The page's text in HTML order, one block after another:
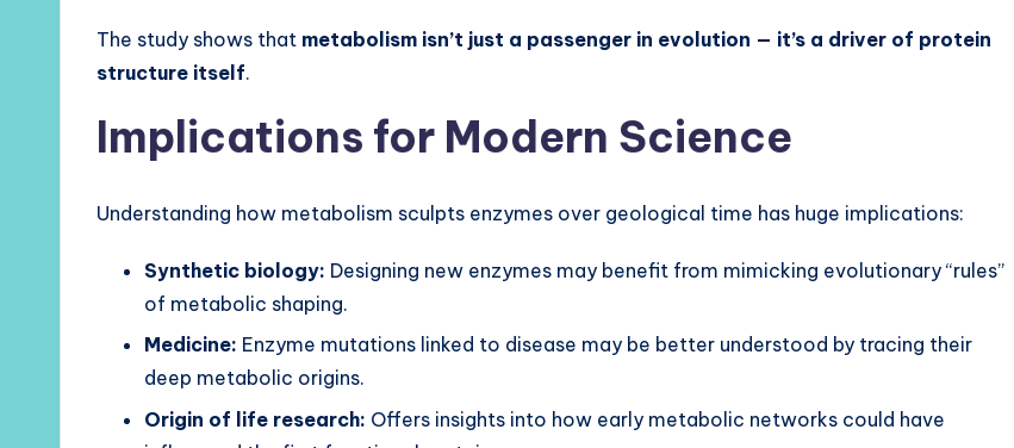
The study shows that metabolism isn’t just a passenger in evolution — it’s a driver of protein
structure itself.
Implications for Modern Science
Understanding how metabolism sculpts enzymes over geological time has huge implications:
Synthetic biology: Designing new enzymes may benefit from mimicking evolutionary “rules”
of metabolic shaping.
Medicine: Enzyme mutations linked to disease may be better understood by tracing their
deep metabolic origins.
Origin of life research: Offers insights into how early metabolic networks could have